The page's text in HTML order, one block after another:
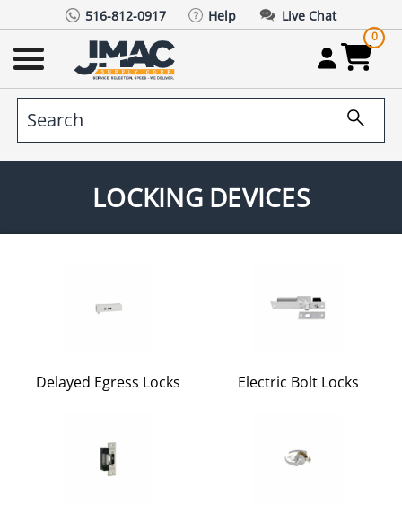
516-812-0917 Help Live Chat
0
LOCKING DEVICES
Delayed Egress Locks Electric Bolt Locks